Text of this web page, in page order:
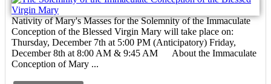
Nativity of Mary's Masses for the Solemnity of the Immaculate
Conception of the Blessed Virgin Mary will take place on:
Thursday, December 7th at 5:00 PM (Anticipatory) Friday,
December 8th at 8:00 AM & 9:45 AM About the Immaculate
Conception of Mary ...